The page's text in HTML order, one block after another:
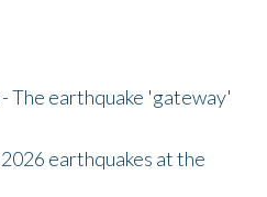
The earthquake 'gateway'
earthquakes at the